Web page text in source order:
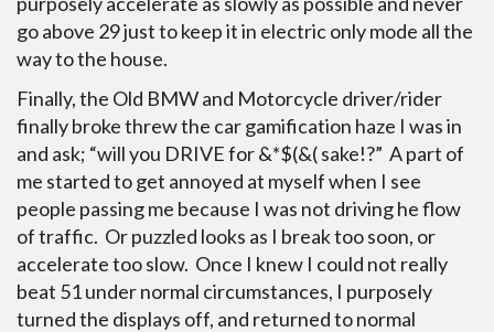
go above 29 just to keep it in electric only mode all the
way to the house.
Finally, the Old BMW and Motorcycle driver/rider
finally broke threw the car gamification haze I was in
and ask; “will you DRIVE for &*$(&( sake!?” A part of
me started to get annoyed at myself when I see
people passing me because I was not driving he flow
of traffic. Or puzzled looks as I break too soon, or
accelerate too slow. Once I knew I could not really
beat 51 under normal circumstances, I purposely
turned the displays off, and returned to normal